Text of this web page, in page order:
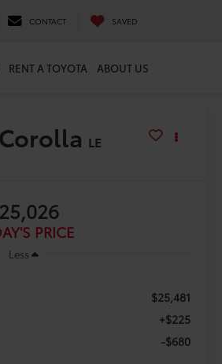
CONTACT SAVED
RENT A TOYOTA ABOUT US
LE
PRICE
Less
$25,481
+$225
-$680